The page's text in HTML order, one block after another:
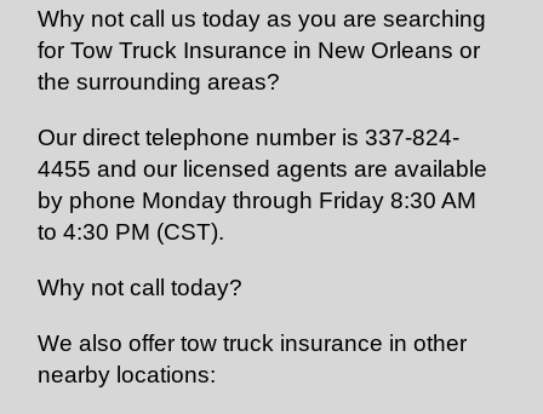
Why not call us today as you are searching
for Tow Truck Insurance in New Orleans or
the surrounding areas?
Our direct telephone number is 337-824-
4455 and our licensed agents are available
by phone Monday through Friday 8:30 AM
to 4:30 PM (CST).
Why not call today?
We also offer tow truck insurance in other
nearby locations: